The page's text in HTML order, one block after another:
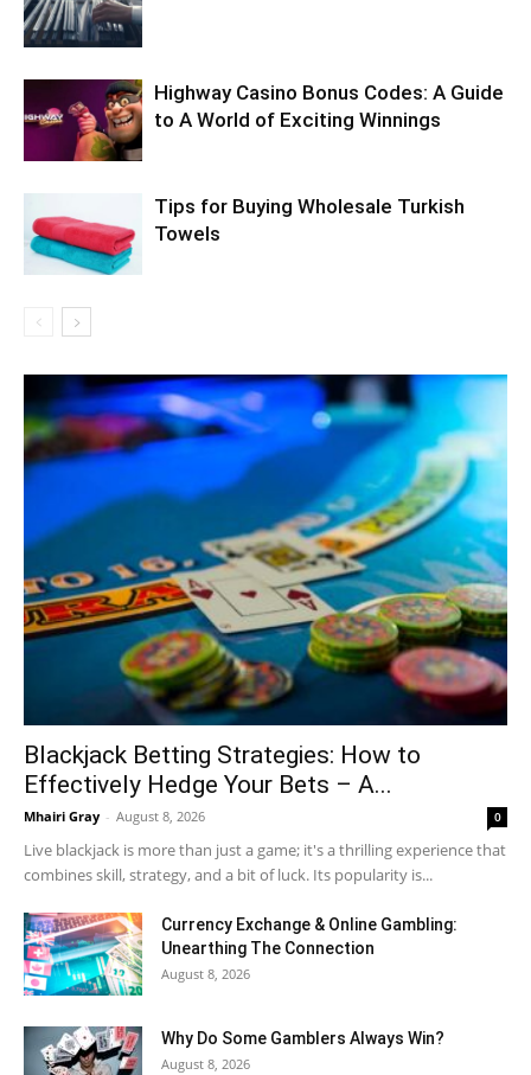
Highway Casino Bonus Codes: A Guide
to A World of Exciting Winnings
Tips for Buying Wholesale Turkish
Towels
Blackjack Betting Strategies: How to
Effectively Hedge Your Bets – A...
Mhairi Gray - August 8, 2026 0
Live blackjack is more than just a game; it's a thrilling experience that
combines skill, strategy, and a bit of luck. Its popularity is...
Currency Exchange & Online Gambling:
Unearthing The Connection
August 8, 2026
Why Do Some Gamblers Always Win?
August 8, 2026